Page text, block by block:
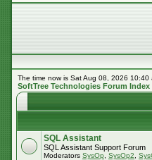
The time now is Sat Aug 08, 2026 10:40
SoftTree Technologies Forum Index
SQL Assistant
SQL Assistant Support Forum
Moderators SysOp SysOp2